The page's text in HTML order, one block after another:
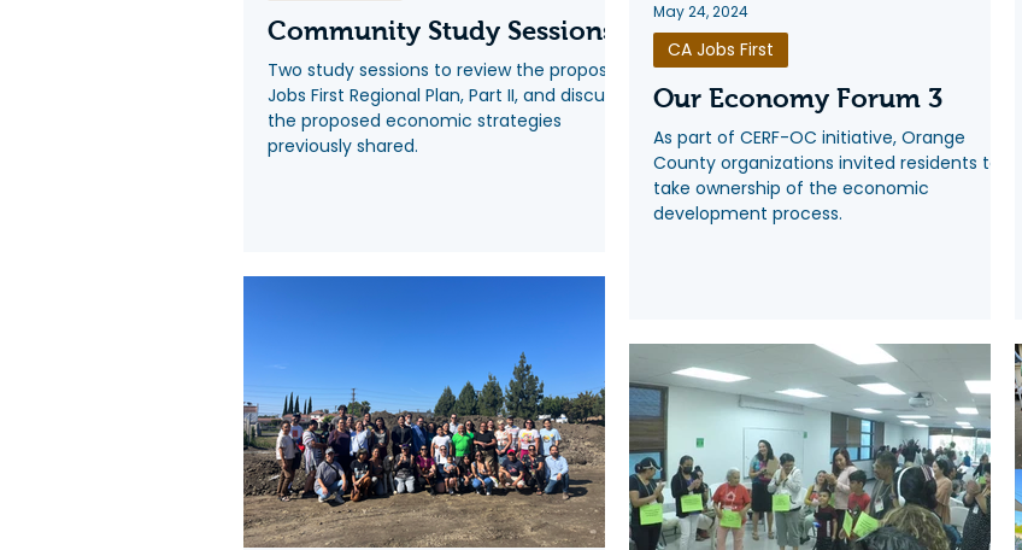
Community Study Sessions
Two study sessions to review the proposed
Jobs First Regional Plan, Part II, and discuss
the proposed economic strategies
previously shared.
Our Economy Forum 3
As part of CERF-OC initiative, Orange
County organizations invited residents to
take ownership of the economic
development process.
CA Jobs First
May 24, 2024